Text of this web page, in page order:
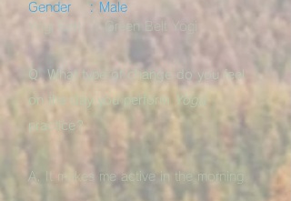
Gender : Male
Yogi Belt : Green Belt Yogi
Q. What type of change do you feel
on the day you perform
Yoga
practice?
A. It makes me active in the morning